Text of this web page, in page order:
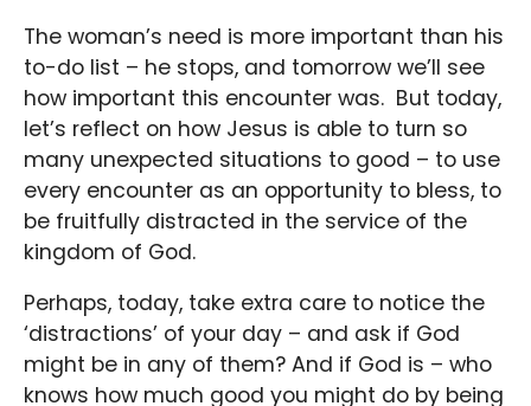
The woman’s need is more important than his
to-do list – he stops, and tomorrow we’ll see
how important this encounter was. But today,
let’s reflect on how Jesus is able to turn so
many unexpected situations to good – to use
every encounter as an opportunity to bless, to
be fruitfully distracted in the service of the
kingdom of God.
Perhaps, today, take extra care to notice the
‘distractions’ of your day – and ask if God
might be in any of them? And if God is – who
knows how much good you might do by being